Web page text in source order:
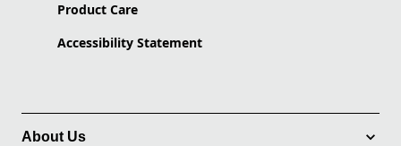
Product Care
Accessibility Statement
About Us